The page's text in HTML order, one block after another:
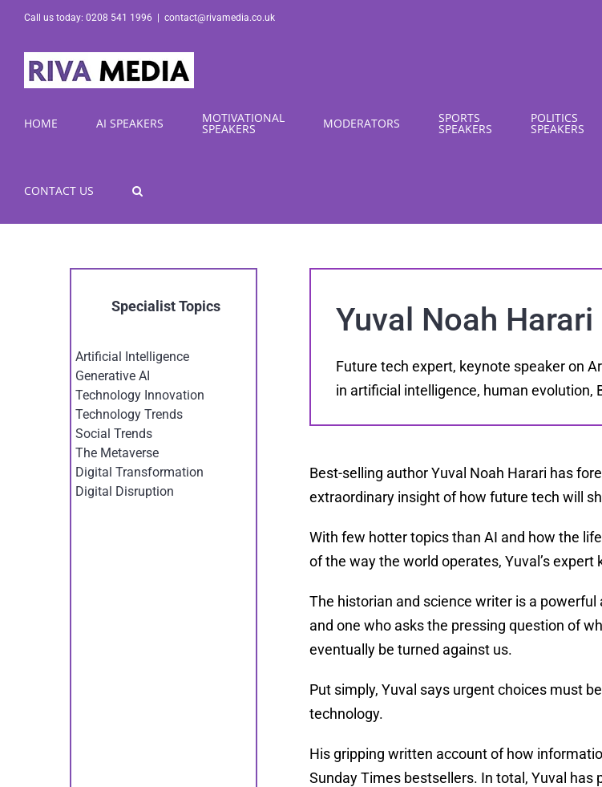
Skip
content
Call us today: 0208 541 1996 contact@rivamedia.co.uk
HOME AI SPEAKERS MOTIVATIONAL
SPEAKERS MODERATORS SPORTS
SPEAKERS
POLITICS
SPEAKERS
CONTACT US
Specialist Topics
Artificial Intelligence
Generative AI
Technology Innovation
Technology Trends
Social Trends
The Metaverse
Digital Transformation
Digital Disruption
Yuval Noah Harari
Future tech expert, keynote speaker on
in artificial intelligence, human evolution,
Best-selling author Yuval Noah Harari has
extraordinary insight of how future tech will
With few hotter topics than AI and how the
of the way the world operates, Yuval’s
The historian and science writer is a
and one who asks the pressing question of
eventually be turned against us.
Put simply, Yuval says urgent choices must
technology.
His gripping written account of how
Sunday Times bestsellers. In total, Yuval